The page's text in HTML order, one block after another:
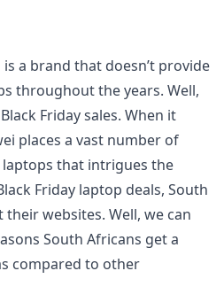
a brand that doesn’t provide
throughout the years. Well,
Friday sales. When it
places a vast number of
that intrigues the
Friday laptop deals, South
websites. Well, we can
South Africans get a
compared to other